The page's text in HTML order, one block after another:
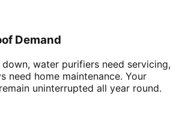
Demand
water purifiers need servicing,
need home maintenance. Your
uninterrupted all year round.